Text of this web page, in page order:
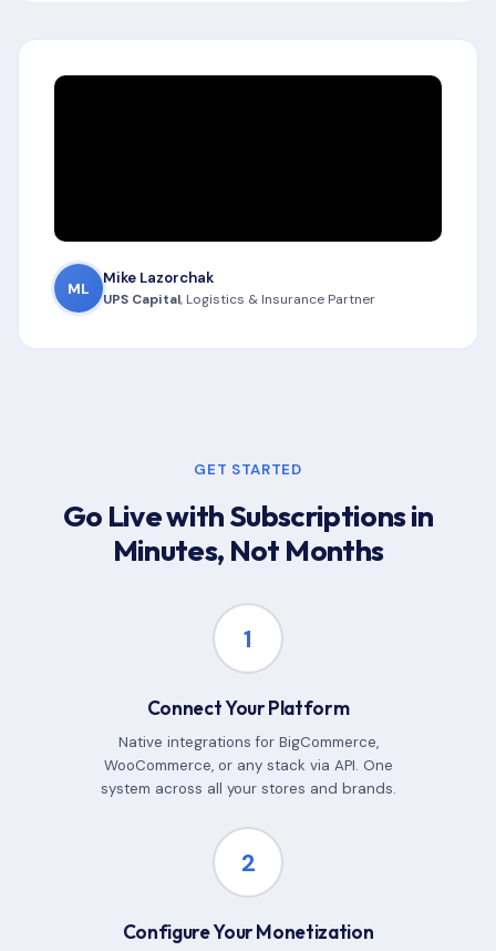
ML
Mike Lazorchak
UPS Capital, Logistics & Insurance Partner
GET STARTED
Go Live with Subscriptions in
Minutes, Not Months
1
Connect Your Platform
Native integrations for BigCommerce,
WooCommerce, or any stack via API. One
system across all your stores and brands.
2
Configure Your Monetization